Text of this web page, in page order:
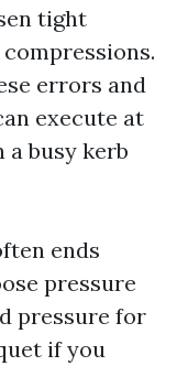
tight
errors and
execute at
a busy kerb
ends
pressure
pressure for
if you